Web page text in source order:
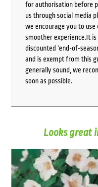
for authorisation before
us through social media
we encourage you to
smoother experience.It
discounted ‘end-of-
and is exempt from this
generally sound, we
soon as possible.
Looks great